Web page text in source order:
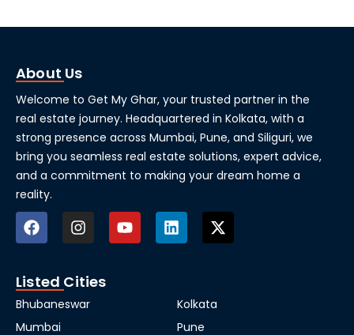
About Us
Welcome to Get My Ghar, your trusted partner in the
real estate journey. Headquartered in Kolkata, with a
strong presence across Mumbai, Pune, and Siliguri, we
bring you seamless real estate solutions, expert advice,
and a commitment to making your dream home a
reality.
Listed Cities
Bhubaneswar
Kolkata
Mumbai
Pune